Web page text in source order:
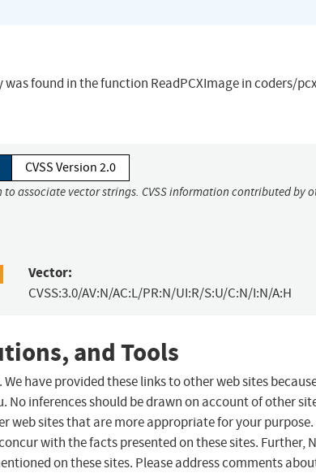
found in the function ReadPCXImage in coders/
CVSS Version 2.0
associate vector strings. CVSS information contributed by
Vector:
CVSS:3.0/AV:N/AC:L/PR:N/UI:R/S:U/C:N/I:N/A:H
and Tools
have provided these links to other web sites
inferences should be drawn on account of other
web sites that are more appropriate for your purpose.
with the facts presented on these sites. Further,
on these sites. Please address comments